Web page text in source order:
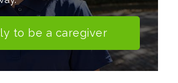
to be a caregiver